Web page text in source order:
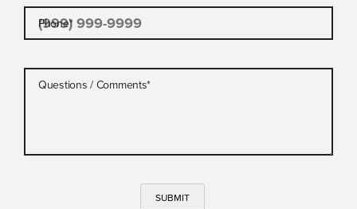
Phone*
Questions / Comments*
SUBMIT